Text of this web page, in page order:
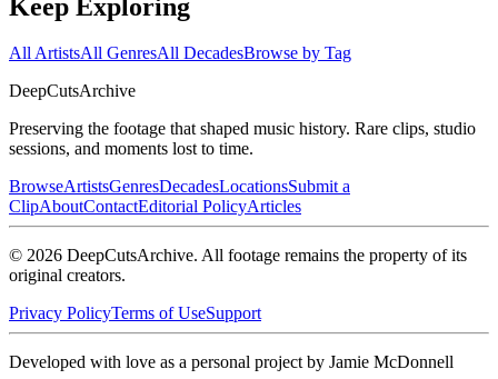
Keep Exploring
All ArtistsAll GenresAll DecadesBrowse by Tag
DeepCutsArchive
Preserving the footage that shaped music history. Rare clips, studio
sessions, and moments lost to time.
BrowseArtistsGenresDecadesLocationsSubmit a
ClipAboutContactEditorial PolicyArticles
© 2026 DeepCutsArchive. All footage remains the property of its
original creators.
Privacy PolicyTerms of UseSupport
Developed with love as a personal project by Jamie McDonnell